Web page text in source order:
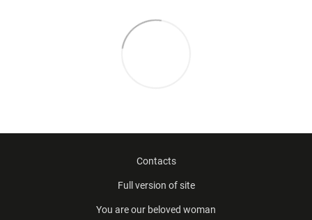
Contacts
Full version of site
You are our beloved woman